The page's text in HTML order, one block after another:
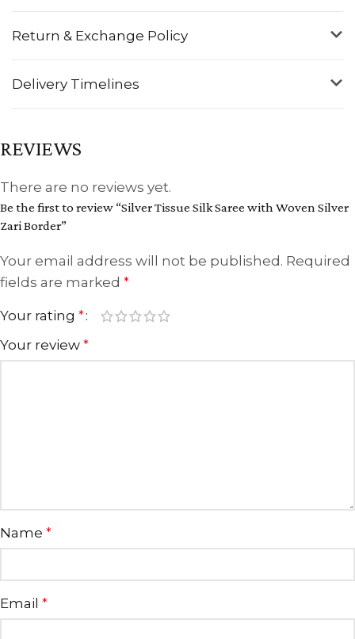
Return & Exchange Policy
Delivery Timelines
REVIEWS
There are no reviews yet.
Be the first to review “Silver Tissue Silk Saree with Woven Silver
Zari Border”
Your email address will not be published. Required
fields are marked *
Your rating *
Your review *
Name *
Email *